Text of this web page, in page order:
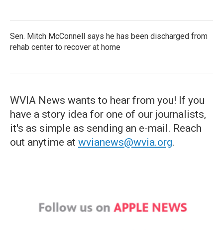
Sen. Mitch McConnell says he has been discharged from
rehab center to recover at home
WVIA News wants to hear from you! If you
have a story idea for one of our journalists,
it's as simple as sending an e-mail. Reach
out anytime at wvianews@wvia.org.